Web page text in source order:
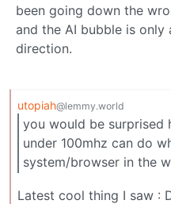
been going down the
and the AI bubble is
direction.
utopiah@lemmy.world
you would be surprised
under 100mhz can do
system/browser in the
Latest cool thing I saw :